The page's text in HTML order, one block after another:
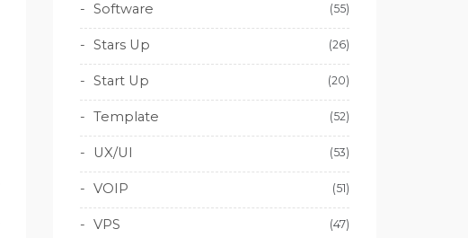
Software (55)
Stars Up (26)
Start Up (20)
Template (52)
UX/UI (53)
VOIP (51)
VPS (47)